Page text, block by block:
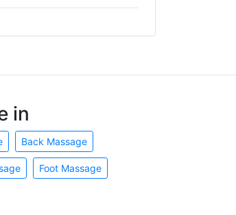
in
Back Massage
Foot Massage